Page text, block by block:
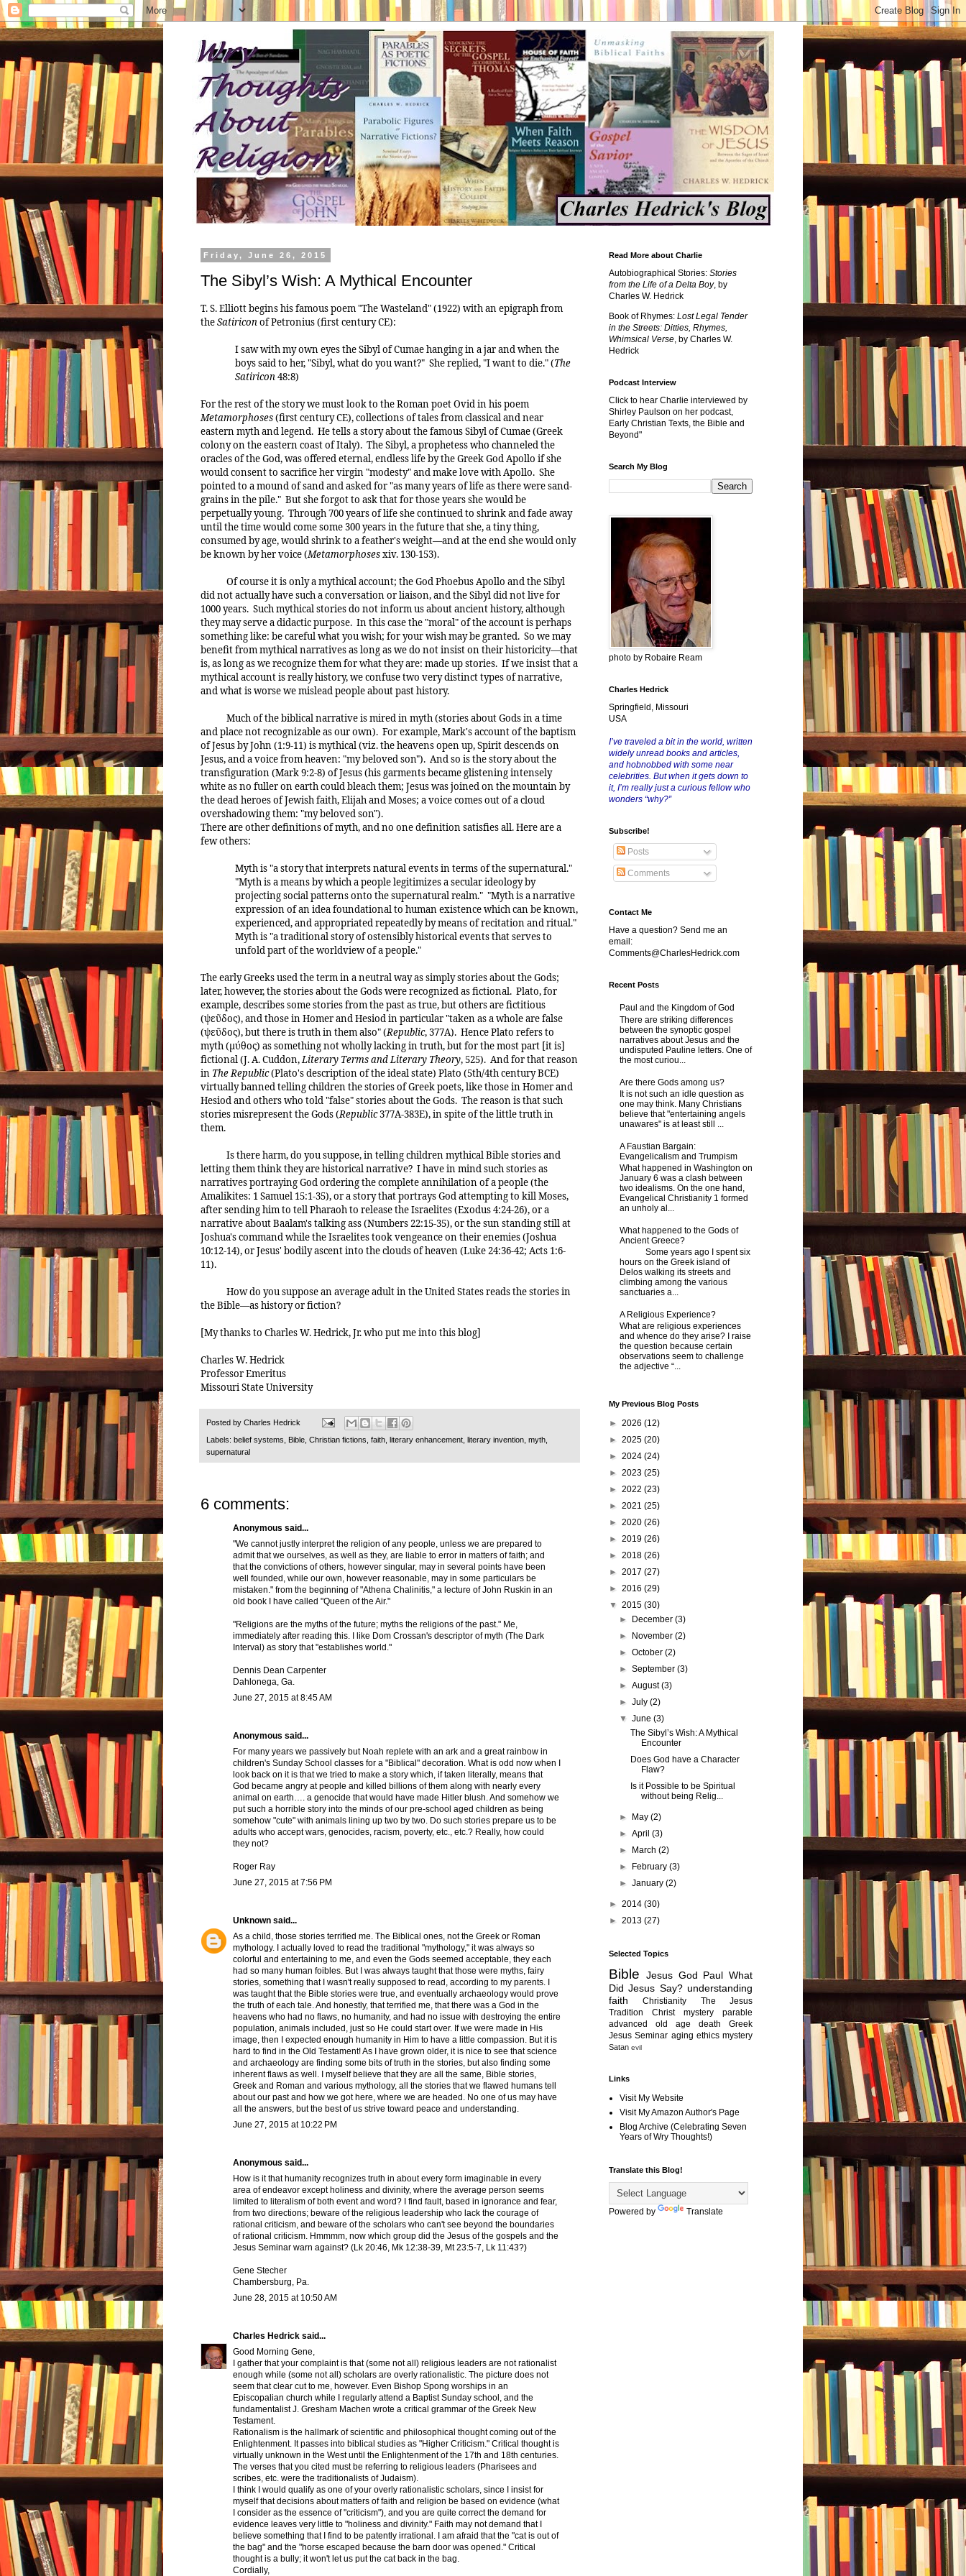
Friday, June 26, 2015
The Sibyl’s Wish: A Mythical Encounter
T. S. Elliott begins his famous poem "The Wasteland" (1922) with an epigraph from
theSatiriconof Petronius (first century CE):
I saw with my own eyes the Sibyl of Cumae hanging in a jar and when the
boys said to her, "Sibyl, what do you want?" She replied, "I want to die." (The
Satiricon48:8)
For the rest of the story we must look to the Roman poet Ovid in his poem
Metamorphoses(first century CE), collections of tales from classical and near
eastern myth and legend. He tells a story about the famous Sibyl of Cumae (Greek
colony on the eastern coast of Italy). The Sibyl, a prophetess who channeled the
oracles of the God, was offered eternal, endless life by the Greek God Apollo if she
would consent to sacrifice her virgin "modesty" and make love with Apollo. She
pointed to a mound of sand and asked for "as many years of life as there were sand-
grains in the pile." But she forgot to ask that for those years she would be
perpetually young. Through 700 years of life she continued to shrink and fade away
until the time would come some 300 years in the future that she, a tiny thing,
consumed by age, would shrink to a feather's weight—and at the end she would only
be known by her voice (Metamorphosesxiv. 130-153).
Of course it is only a mythical account; the God Phoebus Apollo and the Sibyl
did not actually have such a conversation or liaison, and the Sibyl did not live for
1000 years. Such mythical stories do not inform us about ancient history, although
they may serve a didactic purpose. In this case the "moral" of the account is perhaps
something like: be careful what you wish; for your wish may be granted. So we may
benefit from mythical narratives as long as we do not insist on their historicity—that
is, as long as we recognize them for what they are: made up stories. If we insist that a
mythical account is really history, we confuse two very distinct types of narrative,
and what is worse we mislead people about past history.
Much of the biblical narrative is mired in myth (stories about Gods in a time
and place not recognizable as our own). For example, Mark's account of the baptism
of Jesus by John (1:9-11) is mythical (viz. the heavens open up, Spirit descends on
Jesus, and a voice from heaven: "my beloved son"). And so is the story about the
transfiguration (Mark 9:2-8) of Jesus (his garments became glistening intensely
white as no fuller on earth could bleach them; Jesus was joined on the mountain by
the dead heroes of Jewish faith, Elijah and Moses; a voice comes out of a cloud
overshadowing them: "my beloved son").
There are other definitions of myth, and no one definition satisfies all. Here are a
few others:
Myth is "a story that interprets natural events in terms of the supernatural."
"Myth is a means by which a people legitimizes a secular ideology by
projecting social patterns onto the supernatural realm." "Myth is a narrative
expression of an idea foundational to human existence which can be known,
experienced, and appropriated repeatedly by means of recitation and ritual."
Myth is "a traditional story of ostensibly historical events that serves to
unfold part of the worldview of a people."
The early Greeks used the term in a neutral way as simply stories about the Gods;
later, however, the stories about the Gods were recognized as fictional. Plato, for
example, describes some stories from the past as true, but others are fictitious
(ψεῦδος), and those in Homer and Hesiod in particular "taken as a whole are false
(ψεῦδος), but there is truth in them also" (Republic, 377A). Hence Plato refers to
myth (μύθος) as something not wholly lacking in truth, but for the most part [it is]
fictional (J. A. Cuddon,Literary Terms and Literary Theory, 525). And for that reason
in The Republic(Plato's description of the ideal state) Plato (5th/4th century BCE)
virtually banned telling children the stories of Greek poets, like those in Homer and
Hesiod and others who told "false" stories about the Gods. The reason is that such
stories misrepresent the Gods (Republic377A-383E), in spite of the little truth in
them.
Is there harm, do you suppose, in telling children mythical Bible stories and
letting them think they are historical narrative? I have in mind such stories as
narratives portraying God ordering the complete annihilation of a people (the
Amalikites: 1 Samuel 15:1-35), or a story that portrays God attempting to kill Moses,
after sending him to tell Pharaoh to release the Israelites (Exodus 4:24-26), or a
narrative about Baalam's talking ass (Numbers 22:15-35), or the sun standing still at
Joshua's command while the Israelites took vengeance on their enemies (Joshua
10:12-14), or Jesus' bodily ascent into the clouds of heaven (Luke 24:36-42; Acts 1:6-
11).
How do you suppose an average adult in the United States reads the stories in
the Bible—as history or fiction?
[My thanks to Charles W. Hedrick, Jr. who put me into this blog]
Charles W. Hedrick
Professor Emeritus
Missouri State University
Posted by Charles Hedrick
Labels: belief systems Bible Christian fictions faith literary enhancement literary invention myth
supernatural
6 comments:
Anonymous said...
"We cannot justly interpret the religion of any people, unless we are prepared to
admit that we ourselves, as well as they, are liable to error in matters of faith; and
that the convictions of others, however singular, may in several points have been
well founded, while our own, however reasonable, may in some particulars be
mistaken." from the beginning of "Athena Chalinitis," a lecture of John Ruskin in an
old book I have called "Queen of the Air."
"Religions are the myths of the future; myths the religions of the past." Me,
immediately after reading this. I like Dom Crossan's descriptor of myth (The Dark
Interval) as story that "establishes world."
Dennis Dean Carpenter
Dahlonega, Ga.
June 27, 2015 at 8:45 AM
Anonymous said...
For many years we passively but Noah replete with an ark and a great rainbow in
children's Sunday School classes for a "Biblical" decoration. What is odd now when I
look back on it is that we tried to make a story which, if taken literally, means that
God became angry at people and killed billions of them along with nearly every
animal on earth…. a genocide that would have made Hitler blush. And somehow we
put such a horrible story into the minds of our pre-school aged children as being
somehow "cute" with animals lining up two by two. Do such stories prepare us to be
adults who accept wars, genocides, racism, poverty, etc., etc.? Really, how could
they not?
Roger Ray
June 27, 2015 at 7:56 PM
Unknown said...
As a child, those stories terrified me. The Biblical ones, not the Greek or Roman
mythology. I actually loved to read the traditional "mythology," it was always so
colorful and entertaining to me, and even the Gods seemed acceptable, they each
had so many human foibles. But I was always taught that those were myths, fairy
stories, something that I wasn't really supposed to read, according to my parents. I
was taught that the Bible stories were true, and eventually archaeology would prove
the truth of each tale. And honestly, that terrified me, that there was a God in the
heavens who had no flaws, no humanity, and had no issue with destroying the entire
population, animals included, just so He could start over. If we were made in His
image, then I expected enough humanity in Him to have a little compassion. But it is
hard to find in the Old Testament! As I have grown older, it is nice to see that science
and archaeology are finding some bits of truth in the stories, but also finding some
inherent flaws as well. I myself believe that they are all the same, Bible stories,
Greek and Roman and various mythology, all the stories that we flawed humans tell
about our past and how we got here, where we are headed. No one of us may have
all the answers, but the best of us strive toward peace and understanding.
June 27, 2015 at 10:22 PM
Anonymous said...
How is it that humanity recognizes truth in about every form imaginable in every
area of endeavor except holiness and divinity, where the average person seems
limited to literalism of both event and word? I find fault, based in ignorance and fear,
from two directions; beware of the religious leadership who lack the courage of
rational criticism, and beware of the scholars who can't see beyond the boundaries
of rational criticism. Hmmmm, now which group did the Jesus of the gospels and the
Jesus Seminar warn against? (Lk 20:46, Mk 12:38-39, Mt 23:5-7, Lk 11:43?)
Gene Stecher
Chambersburg, Pa.
June 28, 2015 at 10:50 AM
Charles Hedrick said...
Good Morning Gene,
I gather that your complaint is that (some not all) religious leaders are not rationalist
enough while (some not all) scholars are overly rationalistic. The picture does not
seem that clear cut to me, however. Even Bishop Spong worships in an
Episcopalian church while I regularly attend a Baptist Sunday school, and the
fundamentalist J. Gresham Machen wrote a critical grammar of the Greek New
Testament.
Rationalism is the hallmark of scientific and philosophical thought coming out of the
Enlightenment. It passes into biblical studies as "Higher Criticism." Critical thought is
virtually unknown in the West until the Enlightenment of the 17th and 18th centuries.
The verses that you cited must be referring to religious leaders (Pharisees and
scribes, etc. were the traditionalists of Judaism).
I think I would qualify as one of your overly rationalistic scholars, since I insist for
myself that decisions about matters of faith and religion be based on evidence (what
I consider as the essence of "criticism"), and you are quite correct the demand for
evidence leaves very little to "holiness and divinity." Faith may not demand that I
believe something that I find to be patently irrational. I am afraid that the "cat is out of
the bag" and the "horse escaped because the barn door was opened." Critical
thought is a bully; it won't let us put the cat back in the bag.
Cordially,
Read More about Charlie
Autobiographical Stories: Stories
from the Life of a Delta Boy, by
Charles W. Hedrick
Book of Rhymes: Lost Legal Tender
in the Streets: Ditties, Rhymes,
Whimsical Verse, by Charles W.
Hedrick
Podcast Interview
Click to hear Charlie interviewed by
Shirley Paulson on her podcast,
Early Christian Texts, the Bible and
Beyond"
Search My Blog
photo by Robaire Ream
Charles Hedrick
Springfield, Missouri
USA
I’ve traveled a bit in the world, written
widely unread books and articles,
and hobnobbed with some near
celebrities. But when it gets down to
it, I’m really just a curious fellow who
wonders “why?”
Subscribe!
Posts
Comments
Contact Me
Have a question? Send me an
email:
Comments@CharlesHedrick.com
Recent Posts
Paul and the Kingdom of God
There are striking differences
between the synoptic gospel
narratives about Jesus and the
undisputed Pauline letters. One of
the most curiou...
Are there Gods among us?
It is not such an idle question as
one may think. Many Christians
believe that "entertaining angels
unawares" is at least still ...
A Faustian Bargain:
Evangelicalism and Trumpism
What happened in Washington on
January 6 was a clash between
two idealisms. On the one hand,
Evangelical Christianity 1 formed
an unholy al...
What happened to the Gods of
Ancient Greece?
Some years ago I spent six
hours on the Greek island of
Delos walking its streets and
climbing among the various
sanctuaries a...
A Religious Experience?
What are religious experiences
and whence do they arise? I raise
the question because certain
observations seem to challenge
the adjective “...
My Previous Blog Posts
► 2026 (12)
► 2025 (20)
► 2024 (24)
► 2023 (25)
► 2022 (23)
► 2021 (25)
► 2020 (26)
► 2019 (26)
► 2018 (26)
► 2017 (27)
► 2016 (29)
▼ 2015 (30)
► December(3)
► November(2)
►October(2)
►September(3)
►August(3)
►July(2)
▼June(3)
The Sibyl’s Wish: A Mythical
Encounter
Does God have a Character
Flaw?
Is it Possible to be Spiritual
without being Relig...
► May(2)
►April(3)
► March(2)
► February(3)
►January(2)
► 2014 (30)
► 2013 (27)
Selected Topics
Bible Jesus God Paul What
Did Jesus Say? understanding
faith
Christianity
The Jesus
Tradition
Christ mystery
parable
advanced old age
death
Greek
Jesus Seminar aging ethics mystery
Satan evil
Links
Visit My Website
Visit My Amazon Author's Page
Blog Archive (Celebrating Seven
Years of Wry Thoughts!)
Translate this Blog!
Powered by Translate